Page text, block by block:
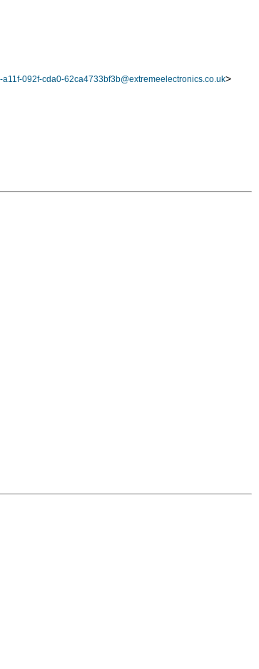
a11f-092f-cda0-62ca4733bf3b@extremeelectronics.co.uk>